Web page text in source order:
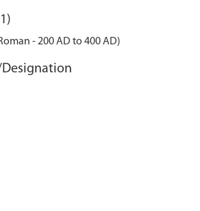
- 200 AD to 400 AD)